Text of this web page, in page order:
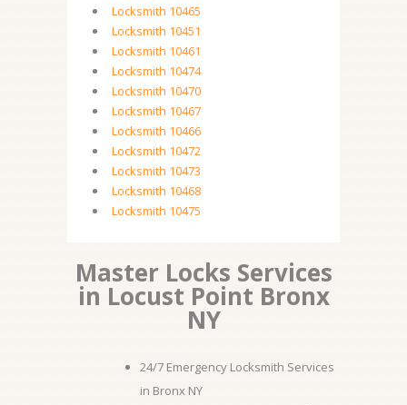
Locksmith 10465
Locksmith 10451
Locksmith 10461
Locksmith 10474
Locksmith 10470
Locksmith 10467
Locksmith 10466
Locksmith 10472
Locksmith 10473
Locksmith 10468
Locksmith 10475
Master Locks Services
in Locust Point Bronx
NY
24/7 Emergency Locksmith Services
in Bronx NY